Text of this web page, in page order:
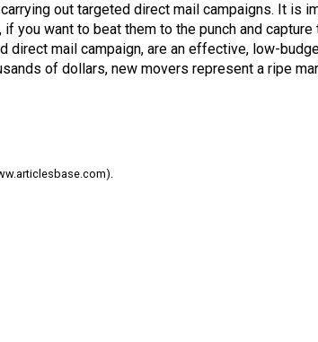
out targeted direct mail campaigns. It
you want to beat them to the punch and
direct mail campaign, are an effective, low-
of dollars, new movers represent a ripe